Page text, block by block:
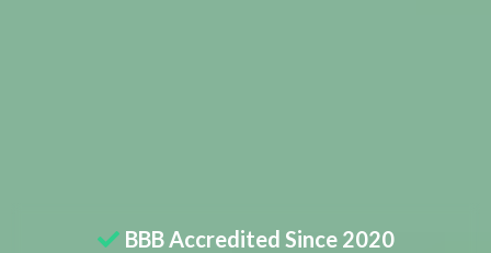
BBB Accredited Since 2020